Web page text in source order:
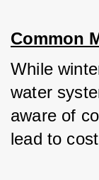
Common
While
water
aware of
lead to